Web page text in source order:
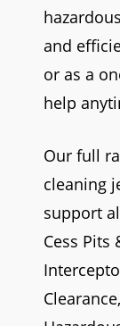
and
or as a
help
Our full
cleaning
support
Cess Pits